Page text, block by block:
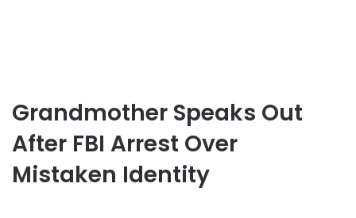
Grandmother Speaks Out
After FBI Arrest Over
Mistaken Identity